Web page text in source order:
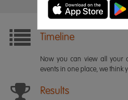
Timeline
Now you can view all your
events in one place, we think
Results